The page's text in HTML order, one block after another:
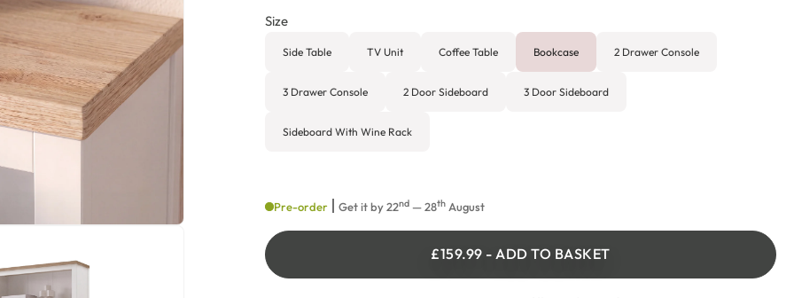
Size
Side Table TV Unit Coffee Table Bookcase 2 Drawer Console
3 Drawer Console 2 Door Sideboard 3 Door Sideboard
Sideboard With Wine Rack
Pre-order Get it by 22nd— 28thAugust
£159.99 - ADD TO BASKET